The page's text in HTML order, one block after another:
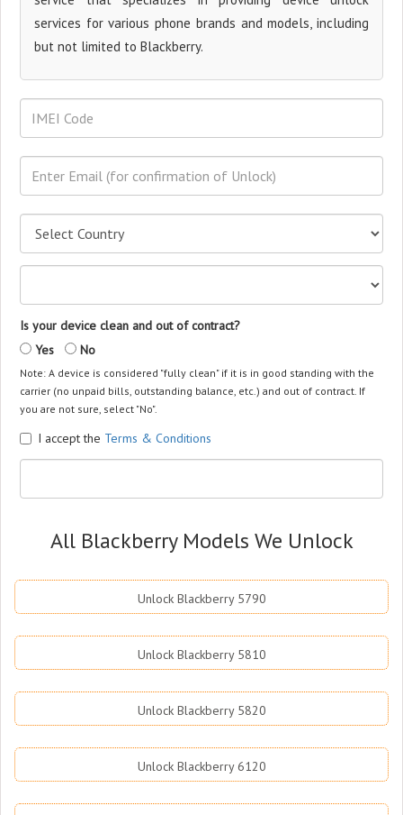
services for various phone brands and models, including
but not limited to Blackberry.
Is your device clean and out of contract?
Yes
No
Note: A device is considered "fully clean" if it is in good standing with the
carrier (no unpaid bills, outstanding balance, etc.) and out of contract. If
you are not sure, select "No".
I accept the Terms & Conditions
All Blackberry Models We Unlock
Unlock Blackberry 5790
Unlock Blackberry 5810
Unlock Blackberry 5820
Unlock Blackberry 6120